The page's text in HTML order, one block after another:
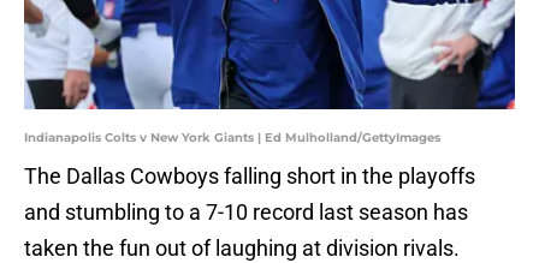
Indianapolis Colts v New York Giants | Ed Mulholland/GettyImages
The Dallas Cowboys falling short in the playoffs
and stumbling to a 7-10 record last season has
taken the fun out of laughing at division rivals.